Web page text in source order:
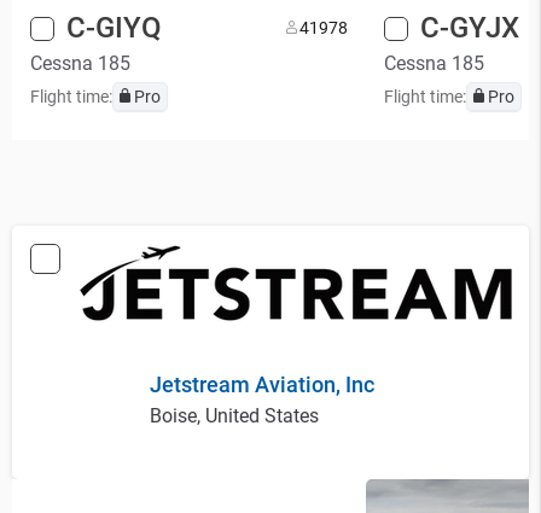
C-GIYQ 41978
Cessna 185
Flight time: Pro
C-GYJX
Cessna 185
Flight time: Pro
Jetstream Aviation, Inc
Boise, United States